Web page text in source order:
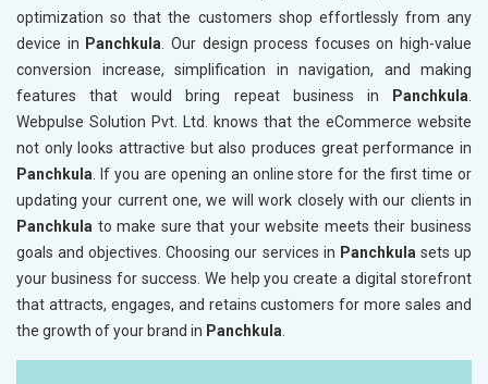
optimization so that the customers shop effortlessly from any
device in Panchkula. Our design process focuses on high-value
conversion increase, simplification in navigation, and making
features that would bring repeat business in
Panchkula.
Webpulse Solution Pvt. Ltd. knows that the eCommerce website
not only looks attractive but also produces great performance in
Panchkula. If you are opening an online store for the first time or
updating your current one, we will work closely with our clients in
Panchkula to make sure that your website meets their business
goals and objectives. Choosing our services in Panchkula sets up
your business for success. We help you create a digital storefront
that attracts, engages, and retains customers for more sales and
the growth of your brand in Panchkula.